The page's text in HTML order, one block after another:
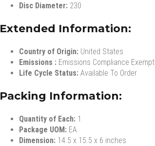
Disc Diameter: 230
Extended Information:
Country of Origin: United States
Emissions : Emissions Compliance Exempt
Life Cycle Status: Available To Order
Packing Information:
Quantity of Each: 1
Package UOM: EA
Dimension: 14.5 x 15.5 x 6 inches